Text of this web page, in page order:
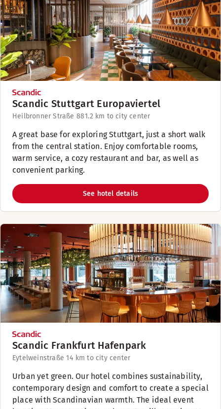
Scandic Stuttgart Europaviertel
Heilbronner Straße 881.2 km to city center
A great base for exploring Stuttgart, just a short walk
from the central station. Enjoy comfortable rooms,
warm service, a cozy restaurant and bar, as well as
convenient parking.
See hotel details
Scandic Frankfurt Hafenpark
Eytelweinstraße 14 km to city center
Urban yet green. Our hotel combines sustainability,
contemporary design and comfort to create a special
place with Scandinavian warmth. The ideal event